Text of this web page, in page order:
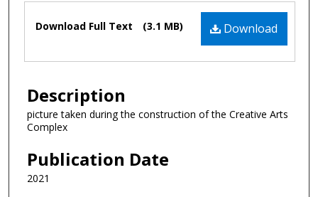
Files
Download
Download Full Text (3.1 MB)
Description
picture taken during the construction of the Creative Arts
Complex
Publication Date
2021